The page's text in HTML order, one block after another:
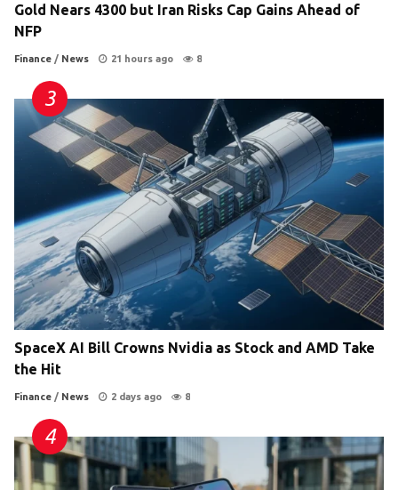
Gold Nears 4300 but Iran Risks Cap Gains Ahead of
NFP
Finance / News 21 hours ago 8
SpaceX AI Bill Crowns Nvidia as Stock and AMD Take
the Hit
Finance / News 2 days ago 8